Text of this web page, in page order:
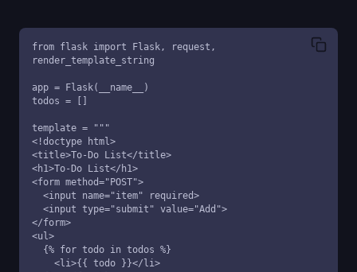
from flask import Flask, request,
render_template_string
app = Flask(__name__)
todos = []
template = """
<!doctype html>
<title>To-Do List</title>
<h1>To-Do List</h1>
<form method="POST">
</form>
<ul>